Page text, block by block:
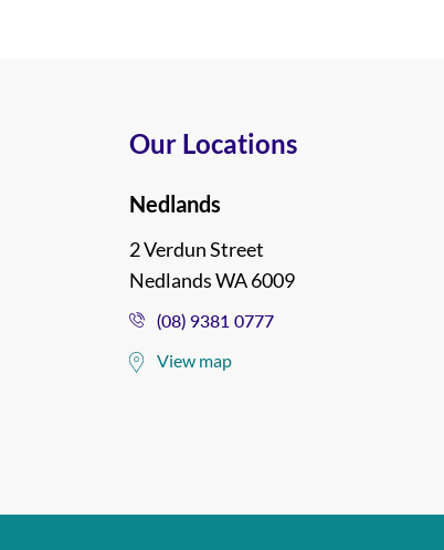
Our Locations
Nedlands
2 Verdun Street
Nedlands WA 6009
(08) 9381 0777
View map